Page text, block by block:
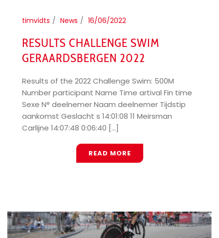
timvidts News 16/06/2022
RESULTS CHALLENGE SWIM
GERAARDSBERGEN 2022
Results of the 2022 Challenge Swim: 500M
Number participant Name Time artival Fin time
Sexe N° deelnemer Naam deelnemer Tijdstip
aankomst Geslacht s 14:01:08 11 Meirsman
Carlijne 14:07:48 0:06:40 [...]
READ MORE